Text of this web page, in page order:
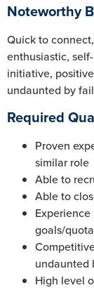
Noteworthy
Quick to
enthusiastic,
initiative,
undaunted by
Required
Proven
similar role
Able to
Able to
goals/
undaunted
High level